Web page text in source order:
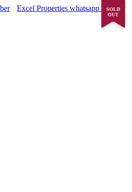
Excel Properties whatsapp number
SOLD
OUT